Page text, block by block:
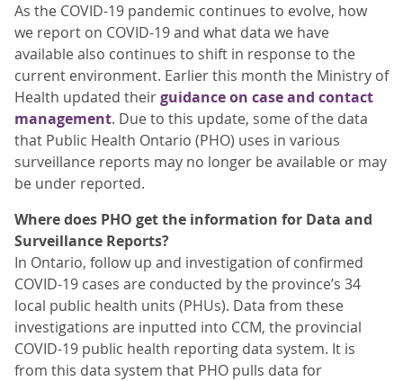
As the COVID-19 pandemic continues to evolve, how
we report on COVID-19 and what data we have
available also continues to shift in response to the
current environment. Earlier this month the Ministry of
Health updated theirguidance on case and contact
management. Due to this update, some of the data
that Public Health Ontario (PHO) uses in various
surveillance reports may no longer be available or may
be under reported.
Where does PHO get the information for Data and
Surveillance Reports?
In Ontario, follow up and investigation of confirmed
COVID-19 cases are conducted by the province’s 34
local public health units (PHUs). Data from these
investigations are inputted into CCM, the provincial
COVID-19 public health reporting data system. It is
from this data system that PHO pulls data for